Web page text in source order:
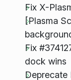
Fix X-
[Plasma
Fix
dock wins
Deprecate